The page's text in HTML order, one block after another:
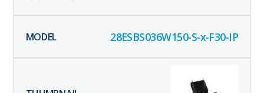
28ESBS036W150-S-x-F30-IP